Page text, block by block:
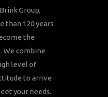
Group,
than 120 years
the
We combine
level of
to arrive
your needs.